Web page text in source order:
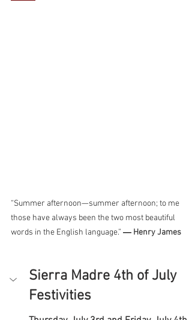
“Summer afternoon—summer afternoon; to me
those have always been the two most beautiful
words in the English language.” ― Henry James
Sierra Madre 4th of July
Festivities